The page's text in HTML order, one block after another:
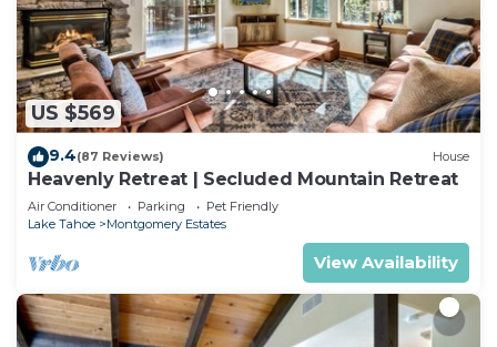
US $569
9.4(87 Reviews) House
Heavenly Retreat | Secluded Mountain Retreat
Air Conditioner Parking
Pet Friendly
Lake Tahoe
Montgomery Estates
View Availability